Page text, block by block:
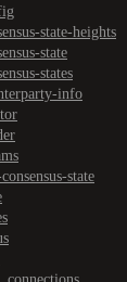
state-heights
state
states
info
state